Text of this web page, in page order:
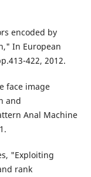
encoded by
In European
422, 2012.
face image
and
Anal Machine
"Exploiting
rank